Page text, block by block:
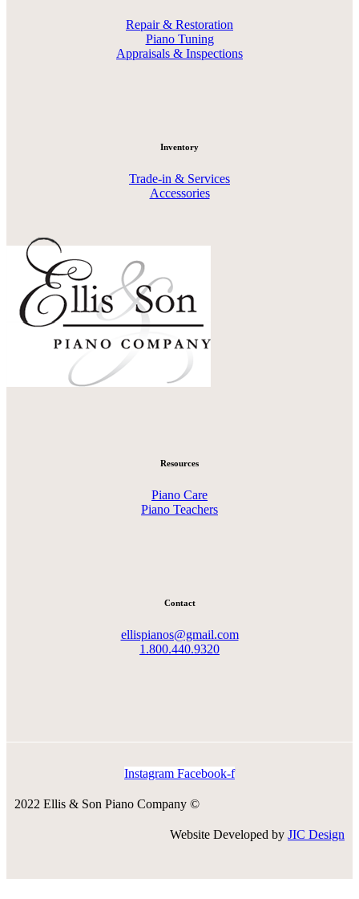
Repair & Restoration
Piano Tuning
Appraisals & Inspections
Inventory
Trade-in & Services
Accessories
Resources
Piano Care
Piano Teachers
Contact
ellispianos@gmail.com
1.800.440.9320
Instagram Facebook-f
2022 Ellis & Son Piano Company ©
Website Developed by JIC Design